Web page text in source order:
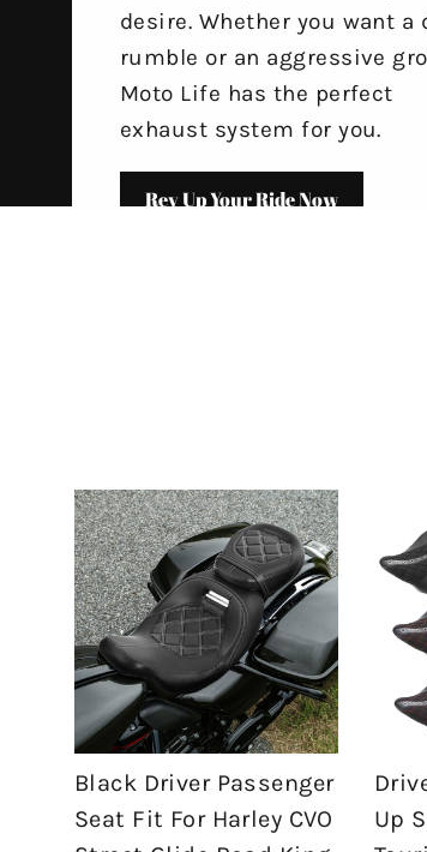
desire. Whether you want a
rumble or an aggressive
Moto Life has the perfect
exhaust system for you.
Rev Up Your Ride Now
Black Driver Passenger
Seat Fit For Harley CVO
Up